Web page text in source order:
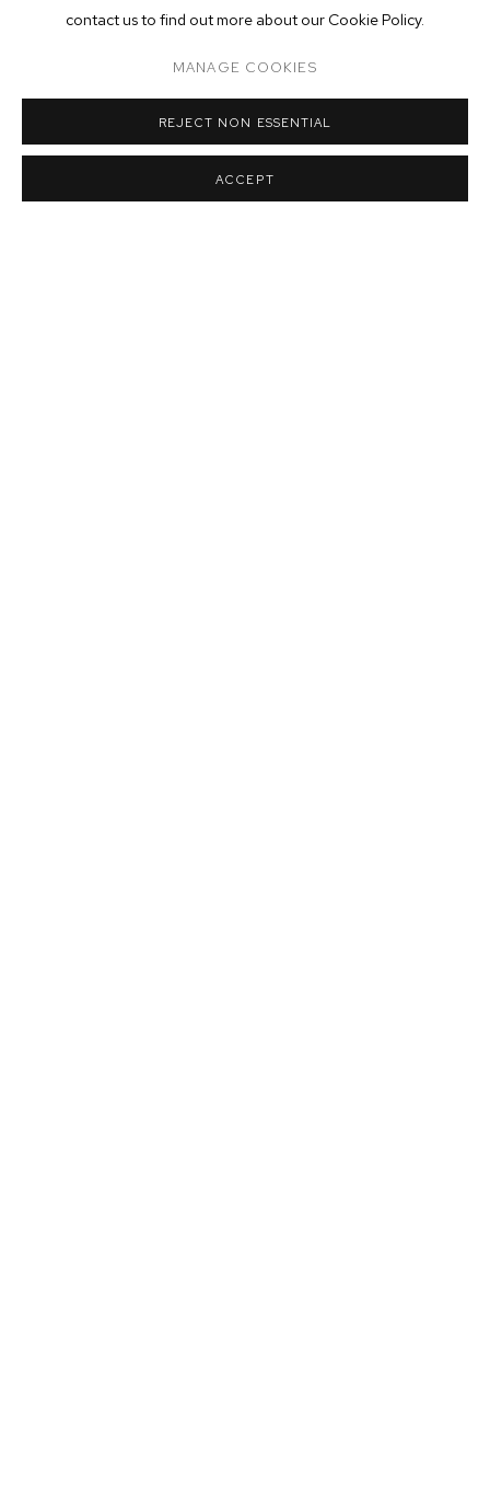
contact us to find out more about our Cookie Policy.
MANAGE COOKIES
REJECT NON ESSENTIAL
ACCEPT